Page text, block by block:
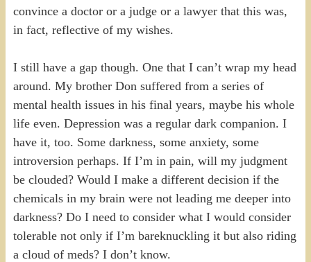
convince a doctor or a judge or a lawyer that this was,
in fact, reflective of my wishes.
I still have a gap though. One that I can’t wrap my head
around. My brother Don suffered from a series of
mental health issues in his final years, maybe his whole
life even. Depression was a regular dark companion. I
have it, too. Some darkness, some anxiety, some
introversion perhaps. If I’m in pain, will my judgment
be clouded? Would I make a different decision if the
chemicals in my brain were not leading me deeper into
darkness? Do I need to consider what I would consider
tolerable not only if I’m bareknuckling it but also riding
a cloud of meds? I don’t know.